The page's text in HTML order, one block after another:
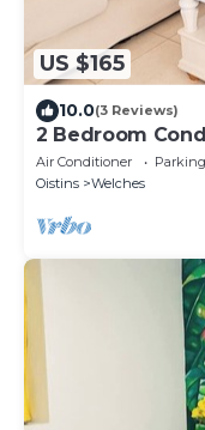
US $165
10.0(3 Reviews)
2 Bedroom
across the
Air Conditioner Parking
Oistins
Welches